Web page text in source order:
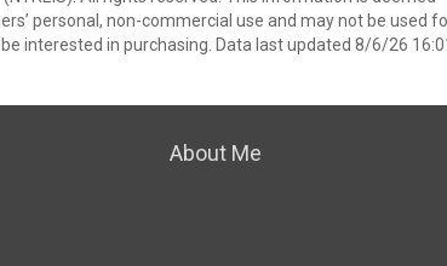
personal, non-commercial use and may not be used
interested in purchasing. Data last updated 8/6/26
About Me